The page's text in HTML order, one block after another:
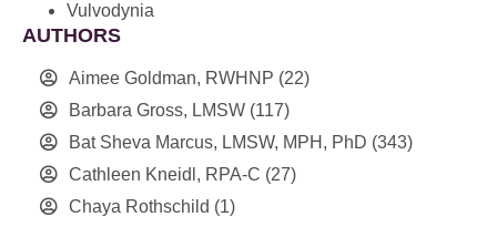
Vulvodynia
AUTHORS
Aimee Goldman, RWHNP (22)
Barbara Gross, LMSW (117)
Bat Sheva Marcus, LMSW, MPH, PhD (343)
Cathleen Kneidl, RPA-C (27)
Chaya Rothschild (1)